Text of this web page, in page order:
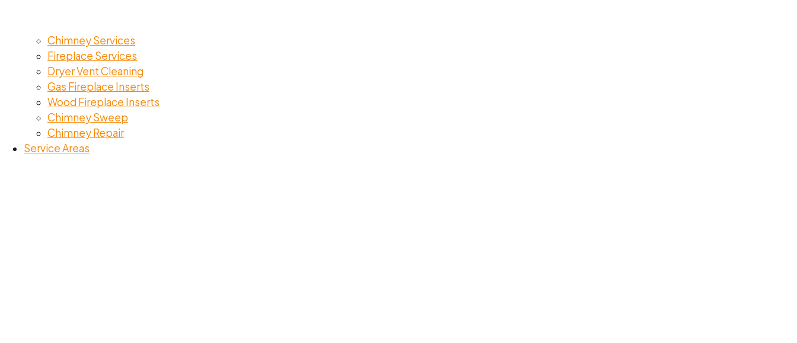
Chimney Services
Fireplace Services
Dryer Vent Cleaning
Gas Fireplace Inserts
Wood Fireplace Inserts
Chimney Sweep
Chimney Repair
Service Areas